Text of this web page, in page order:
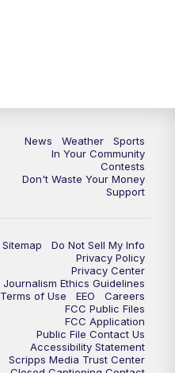
Replay: KSBY News at 10
KSBY News at 11
News Weather
Sports
In Your Community
Contests
Don't Waste Your Money
Support
Sitemap
Do Not Sell My Info
Privacy Policy
Privacy Center
Journalism Ethics Guidelines
Terms of Use
EEO
Careers
FCC Public Files
FCC Application
Public File Contact Us
Accessibility Statement
Scripps Media Trust Center